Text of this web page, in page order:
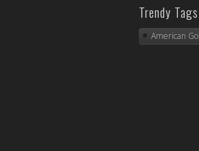
Trendy Tags
American